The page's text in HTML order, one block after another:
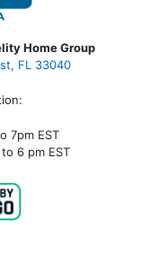
Home Group
FL 33040
7pm EST
6 pm EST